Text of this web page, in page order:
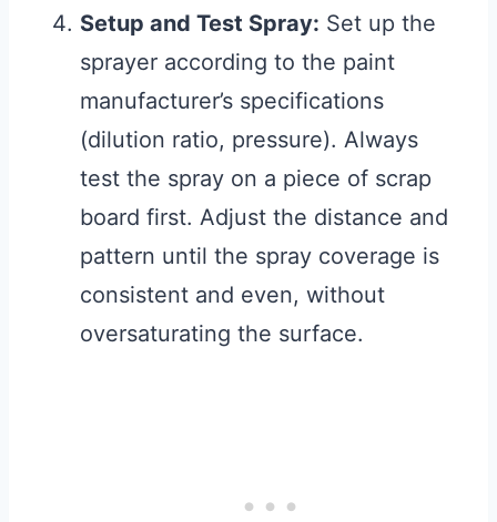
Setup and Test Spray: Set up the
sprayer according to the paint
manufacturer’s specifications
(dilution ratio, pressure). Always
test the spray on a piece of scrap
board first. Adjust the distance and
pattern until the spray coverage is
consistent and even, without
oversaturating the surface.